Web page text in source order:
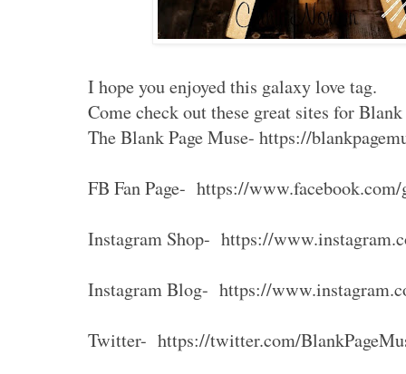
I hope you enjoyed this galaxy love tag.
Come check out these great sites for
The Blank Page Muse- https://
FB Fan Page- https://www.facebook.com/
Instagram Shop- https://
Instagram Blog- https://
Twitter- https://twitter.com/